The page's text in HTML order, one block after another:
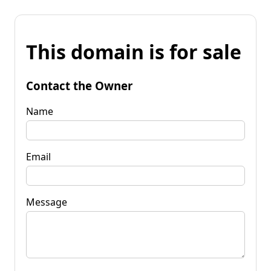
This domain is for sale
Contact the Owner
Name
Email
Message